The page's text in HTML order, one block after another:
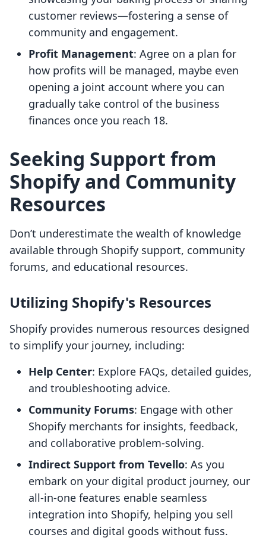
customer reviews—fostering a sense of
community and engagement.
Profit Management: Agree on a plan for
how profits will be managed, maybe even
opening a joint account where you can
gradually take control of the business
finances once you reach 18.
Seeking Support from
Shopify and Community
Resources
Don’t underestimate the wealth of knowledge
available through Shopify support, community
forums, and educational resources.
Utilizing Shopify's Resources
Shopify provides numerous resources designed
to simplify your journey, including:
Help Center: Explore FAQs, detailed guides,
and troubleshooting advice.
Community Forums: Engage with other
Shopify merchants for insights, feedback,
and collaborative problem-solving.
Indirect Support from Tevello: As you
embark on your digital product journey, our
all-in-one features enable seamless
integration into Shopify, helping you sell
courses and digital goods without fuss.